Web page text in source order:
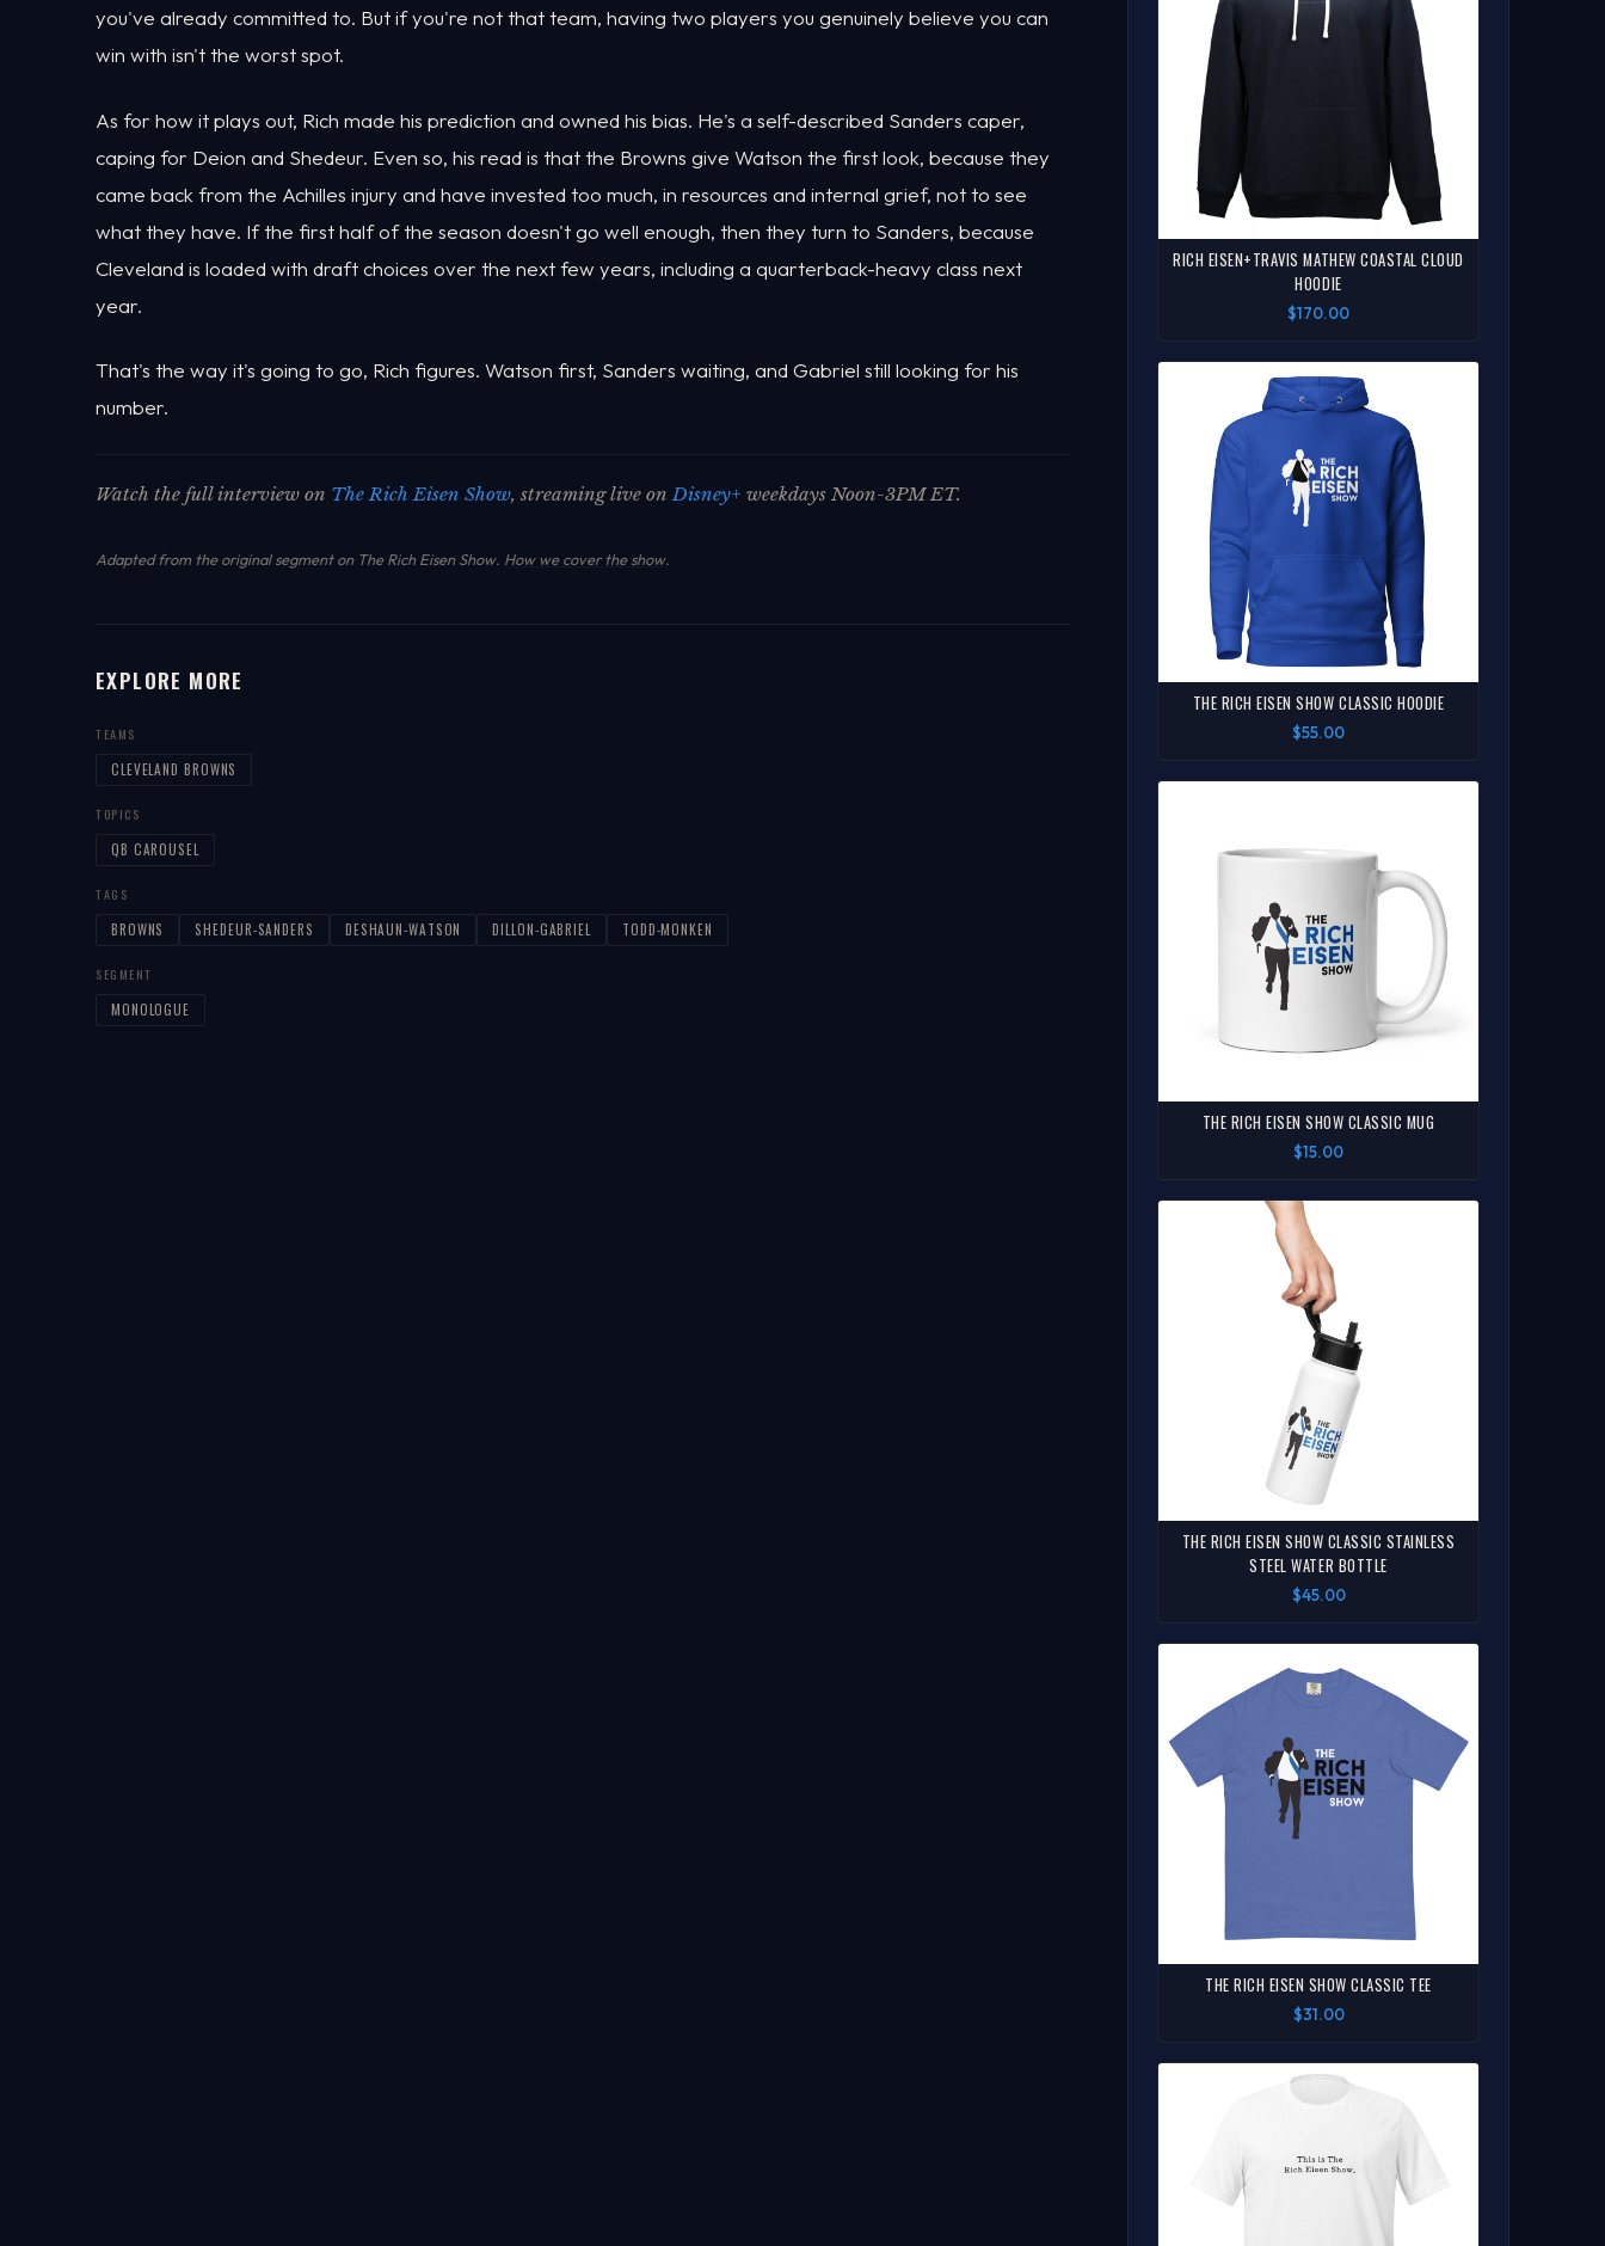
you've already committed to. But if you're not that team, having two players you genuinely believe you can
win with isn't the worst spot.
As for how it plays out, Rich made his prediction and owned his bias. He's a self-described Sanders caper,
caping for Deion and Shedeur. Even so, his read is that the Browns give Watson the first look, because they
came back from the Achilles injury and have invested too much, in resources and internal grief, not to see
what they have. If the first half of the season doesn't go well enough, then they turn to Sanders, because
Cleveland is loaded with draft choices over the next few years, including a quarterback-heavy class next
year.
That's the way it's going to go, Rich figures. Watson first, Sanders waiting, and Gabriel still looking for his
number.
Watch the full interview on The Rich Eisen Show, streaming live onDisney+ weekdays Noon-3PM ET.
Adapted from the original segment on The Rich Eisen Show. How we cover the show.
EXPLORE MORE
TEAMS
CLEVELAND BROWNS
TOPICS
QB CAROUSEL
TAGS
BROWNS SHEDEUR-SANDERS DESHAUN-WATSON DILLON-GABRIEL TODD-MONKEN
SEGMENT
MONOLOGUE
RICH EISEN+TRAVIS MATHEW COASTAL CLOUD
HOODIE
$170.00
THE RICH EISEN SHOW CLASSIC HOODIE
$55.00
THE RICH EISEN SHOW CLASSIC MUG
$15.00
THE RICH EISEN SHOW CLASSIC STAINLESS
STEEL WATER BOTTLE
$45.00
THE RICH EISEN SHOW CLASSIC TEE
$31.00